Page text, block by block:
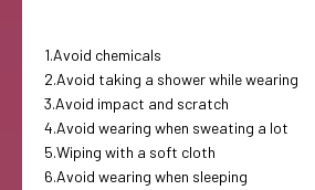
1.Avoid chemicals
2.Avoid taking a shower while wearing
3.Avoid impact and scratch
4.Avoid wearing when sweating a lot
5.Wiping with a soft cloth
6.Avoid wearing when sleeping